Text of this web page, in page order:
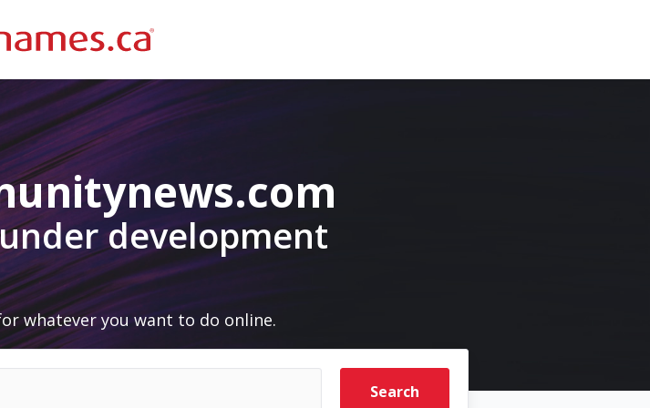
development
whatever you want to do online.
Search